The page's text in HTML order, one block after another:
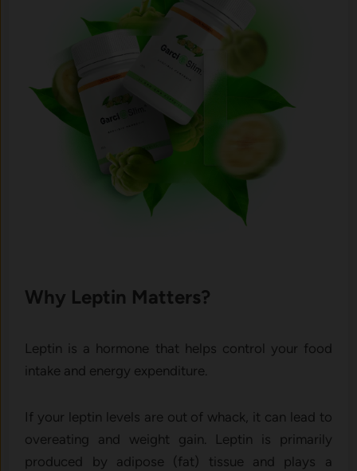
Why Leptin Matters?
Leptin is a hormone that helps control your food
intake and energy expenditure.
If your leptin levels are out of whack, it can lead to
overeating and weight gain. Leptin is primarily
produced by adipose (fat) tissue and plays a